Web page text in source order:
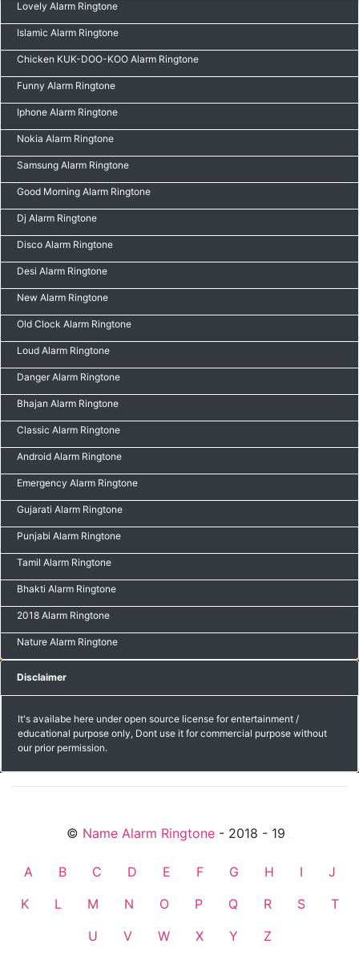
Lovely Alarm Ringtone
Islamic Alarm Ringtone
Chicken KUK-DOO-KOO Alarm Ringtone
Funny Alarm Ringtone
Iphone Alarm Ringtone
Nokia Alarm Ringtone
Samsung Alarm Ringtone
Good Morning Alarm Ringtone
Dj Alarm Ringtone
Disco Alarm Ringtone
Desi Alarm Ringtone
New Alarm Ringtone
Old Clock Alarm Ringtone
Loud Alarm Ringtone
Danger Alarm Ringtone
Bhajan Alarm Ringtone
Classic Alarm Ringtone
Android Alarm Ringtone
Emergency Alarm Ringtone
Gujarati Alarm Ringtone
Punjabi Alarm Ringtone
Tamil Alarm Ringtone
Bhakti Alarm Ringtone
2018 Alarm Ringtone
Nature Alarm Ringtone
Disclaimer
It's availabe here under open source license for entertainment /
educational purpose only, Dont use it for commercial purpose without
our prior permission.
© Name Alarm Ringtone - 2018 - 19
A B C D E F G H I
J
K
L M N O P Q R S
T
U
V W X Y Z